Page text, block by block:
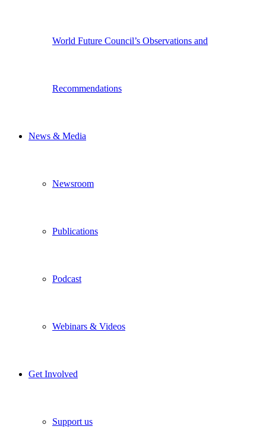
World Future Council’s Observations and
Recommendations
News & Media
Newsroom
Publications
Podcast
Webinars & Videos
Get Involved
Support us